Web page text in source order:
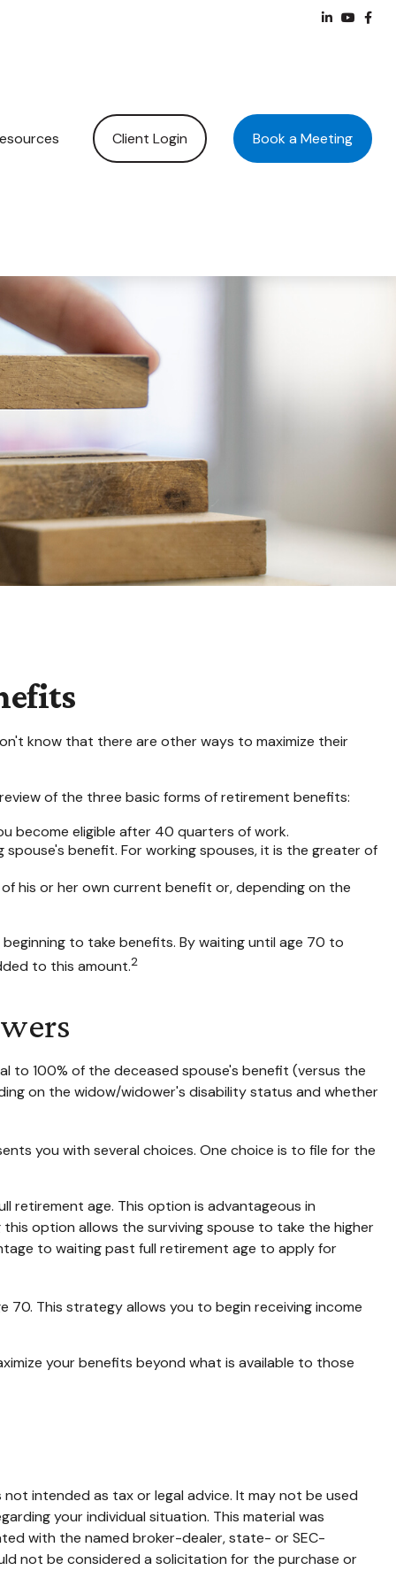
Client Login Book a Meeting
know that there are other ways to maximize their
of the three basic forms of retirement benefits:
become eligible after 40 quarters of work.
benefit. For working spouses, it is the greater of
his or her own current benefit or, depending on the
to take benefits. By waiting until age 70 to
to this amount.2
to 100% of the deceased spouse's benefit (versus the
on the widow/widower's disability status and whether
you with several choices. One choice is to file for the
age. This option is advantageous in
option allows the surviving spouse to take the higher
to waiting past full retirement age to apply for
This strategy allows you to begin receiving income
your benefits beyond what is available to those
intended as tax or legal advice. It may not be used
your individual situation. This material was
with the named broker-dealer, state- or SEC-
not be considered a solicitation for the purchase or